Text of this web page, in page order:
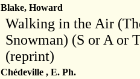
Blake, Howard
Walking in the Air
Snowman) (S or A or
(reprint)
Chédeville , E. Ph.